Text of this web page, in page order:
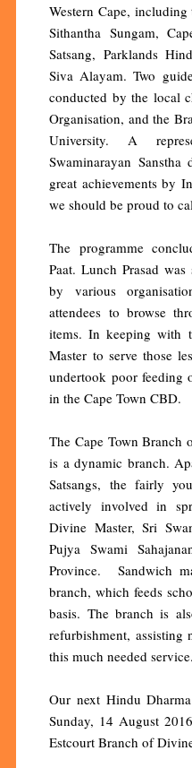
Western Cape,
Sithantha Sungam,
Satsang, Parklands
Siva Alayam. Two
conducted by the local
Organisation, and the
University. A
Swaminarayan
great achievements by
we should be proud to
The programme
Paat. Lunch Prasad
by various
attendees to browse
items. In keeping with
Master to serve those
undertook poor feeding
in the Cape Town CBD.
The Cape Town
is a dynamic branch.
Satsangs, the fairly
actively involved in
Divine Master, Sri
Pujya Swami
Province. Sandwich
branch, which feeds
basis. The branch is
refurbishment,
this much needed service.
Our next Hindu
Sunday, 14 August
Estcourt Branch of